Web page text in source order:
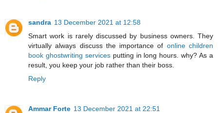
sandra 13 December 2021 at 12:58
Smart work is rarely discussed by business owners. They
virtually always discuss the importance of online children
book ghostwriting servicesputting in long hours. why? As a
result, you keep your job rather than their boss.
Reply
Ammar Forte 13 December 2021 at 22:51